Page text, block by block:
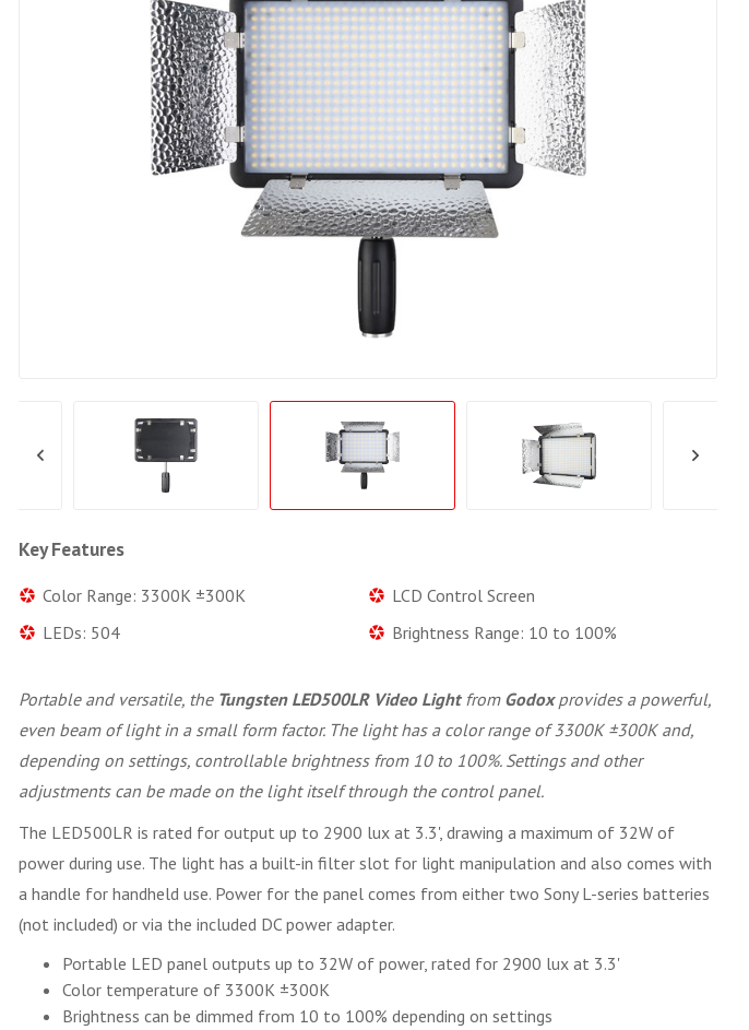
Key Features
Color Range: 3300K ±300K
LCD Control Screen
LEDs: 504
Brightness Range: 10 to 100%
Portable and versatile, the Tungsten LED500LR Video Lightfrom Godoxprovides a powerful,
even beam of light in a small form factor. The light has a color range of 3300K ±300K and,
depending on settings, controllable brightness from 10 to 100%. Settings and other
adjustments can be made on the light itself through the control panel.
The LED500LR is rated for output up to 2900 lux at 3.3', drawing a maximum of 32W of
power during use. The light has a built-in filter slot for light manipulation and also comes with
a handle for handheld use. Power for the panel comes from either two Sony L-series batteries
(not included) or via the included DC power adapter.
Portable LED panel outputs up to 32W of power, rated for 2900 lux at 3.3'
Color temperature of 3300K ±300K
Brightness can be dimmed from 10 to 100% depending on settings